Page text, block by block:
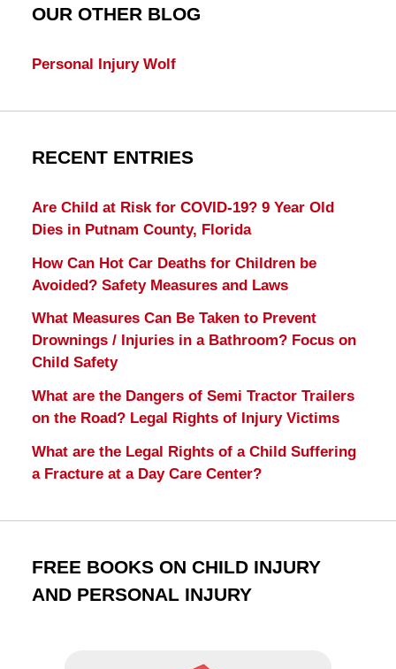
OUR OTHER BLOG
Personal Injury Wolf
RECENT ENTRIES
Are Child at Risk for COVID-19? 9 Year Old
Dies in Putnam County, Florida
How Can Hot Car Deaths for Children be
Avoided? Safety Measures and Laws
What Measures Can Be Taken to Prevent
Drownings / Injuries in a Bathroom? Focus on
Child Safety
What are the Dangers of Semi Tractor Trailers
on the Road? Legal Rights of Injury Victims
What are the Legal Rights of a Child Suffering
a Fracture at a Day Care Center?
FREE BOOKS ON CHILD INJURY
AND PERSONAL INJURY